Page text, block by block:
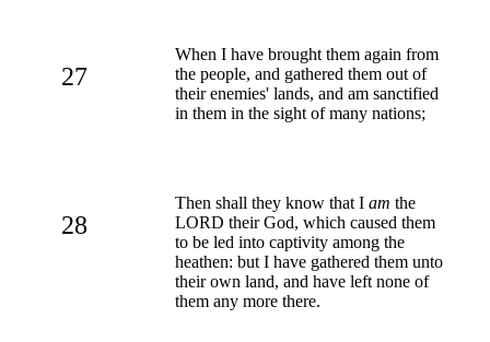
27
When I have brought them again from
the people, and gathered them out of
their enemies' lands, and am sanctified
in them in the sight of many nations;
28
Then shall they know that I am the
LORD their God, which caused them
to be led into captivity among the
heathen: but I have gathered them unto
their own land, and have left none of
them any more there.